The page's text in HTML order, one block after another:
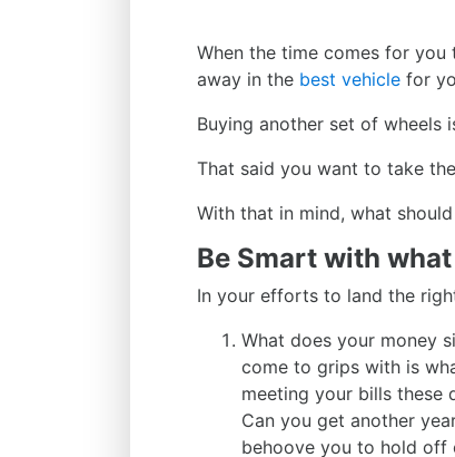
When the time comes for you
away in the best vehicle for
Buying another set of wheels
That said you want to take
With that in mind, what
Be Smart with what
In your efforts to land the
What does your money
come to grips with is
meeting your bills these
Can you get another
behoove you to hold off